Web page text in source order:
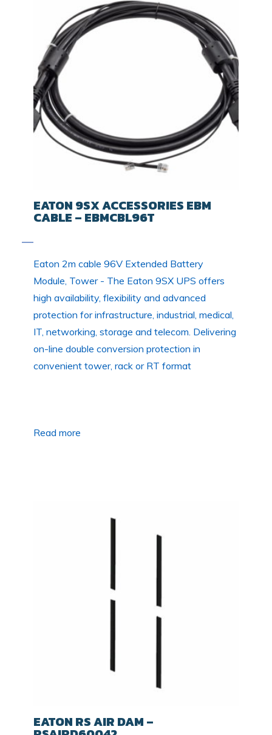
EATON 9SX ACCESSORIES EBM
CABLE – EBMCBL96T
Eaton 2m cable 96V Extended Battery
Module, Tower - The Eaton 9SX UPS offers
high availability, flexibility and advanced
protection for infrastructure, industrial, medical,
IT, networking, storage and telecom. Delivering
on-line double conversion protection in
convenient tower, rack or RT format
Read more
EATON RS AIR DAM –